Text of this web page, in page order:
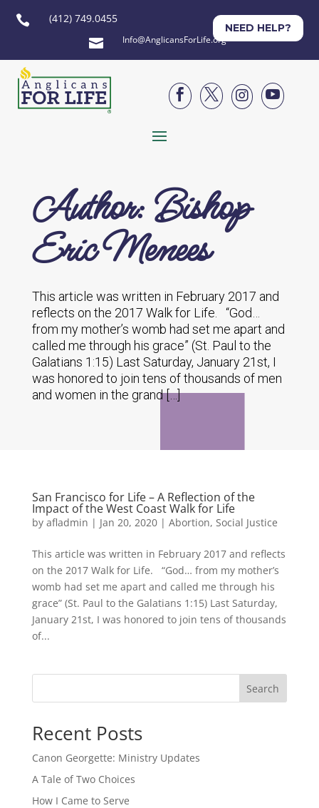
 (412) 749.0455
 Info@AnglicansForLife.org
NEED HELP?




Author: Bishop
Eric Menees
This article was written in February 2017 and
reflects on the 2017 Walk for Life. “God…
from my mother’s womb had set me apart and
called me through his grace” (St. Paul to the
Galatians 1:15) Last Saturday, January 21st, I
was honored to join tens of thousands of men
and women in the grand […]
San Francisco for Life – A Reflection of the
Impact of the West Coast Walk for Life
by afladmin | Jan 20, 2020| Abortion, Social Justice
This article was written in February 2017 and reflects
on the 2017 Walk for Life. “God… from my mother’s
womb had set me apart and called me through his
grace” (St. Paul to the Galatians 1:15) Last Saturday,
January 21st, I was honored to join tens of thousands
of...
Search
Recent Posts
Canon Georgette: Ministry Updates
A Tale of Two Choices
How I Came to Serve